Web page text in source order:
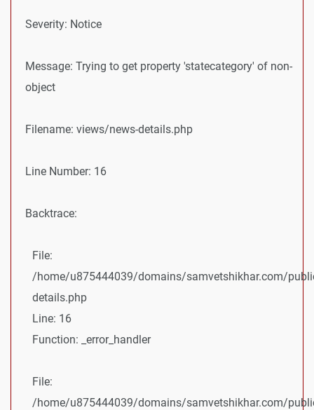
Severity: Notice
Message: Trying to get property 'statecategory' of non-
object
Filename: views/news-details.php
Line Number: 16
Backtrace:
File:
/home/u875444039/domains/samvetshikhar.com/
details.php
Line: 16
Function: _error_handler
File:
/home/u875444039/domains/samvetshikhar.com/